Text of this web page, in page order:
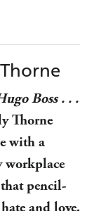
Boss . . .
Thorne
with a
workplace
pencil-
and love.